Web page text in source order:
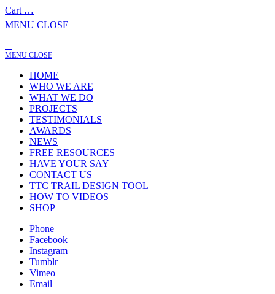
Cart …
MENU CLOSE
…
MENU CLOSE
HOME
WHO WE ARE
WHAT WE DO
PROJECTS
TESTIMONIALS
AWARDS
NEWS
FREE RESOURCES
HAVE YOUR SAY
CONTACT US
TTC TRAIL DESIGN TOOL
HOW TO VIDEOS
SHOP
Phone
Facebook
Instagram
Tumblr
Vimeo
Email